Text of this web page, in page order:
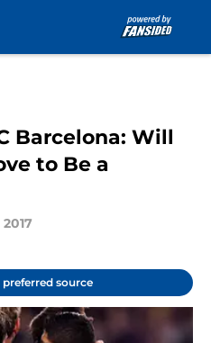
Barcelona: Will
to Be a
preferred source